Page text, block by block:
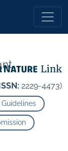
2229-4473)
Guidelines